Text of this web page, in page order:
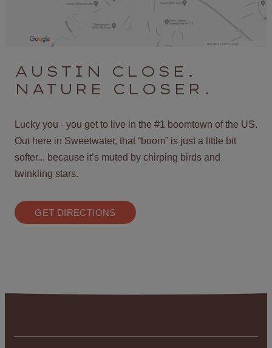
AUSTIN CLOSE.
NATURE CLOSER.
Lucky you - you get to live in the #1 boomtown of the US.
Out here in Sweetwater, that “boom” is just a little bit
softer... because it’s muted by chirping birds and
twinkling stars.
GET DIRECTIONS